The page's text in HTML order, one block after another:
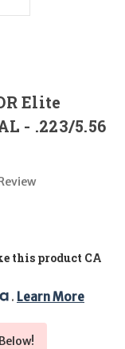
Elite
- .223/5.56
this product CA
. Learn More